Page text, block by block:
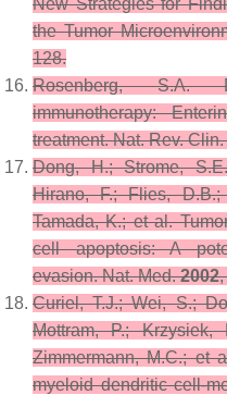
New Strategies for
the Tumor
128.
Rosenberg, S.A.
immunotherapy:
treatment.Nat. Rev.
Dong, H.; Strome,
Hirano, F.; Flies,
Tamada, K.; et al.
cell apoptosis: A
evasion.Nat. Med. 2002,
Curiel, T.J.; Wei, S.;
Mottram, P.;
Zimmermann, M.C.; et
myeloid dendritic cell-